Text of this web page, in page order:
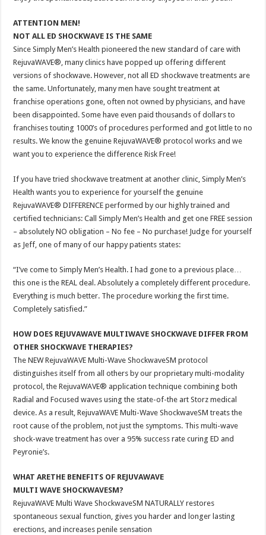
ATTENTION MEN!
NOT ALL ED SHOCKWAVE IS THE SAME
Since Simply Men’s Health pioneered the new standard of care with
RejuvaWAVE®, many clinics have popped up offering different
versions of shockwave. However, not all ED shockwave treatments are
the same. Unfortunately, many men have sought treatment at
franchise operations gone, often not owned by physicians, and have
been disappointed. Some have even paid thousands of dollars to
franchises touting 1000’s of procedures performed and got little to no
results. We know the genuine RejuvaWAVE® protocol works and we
want you to experience the difference Risk Free!
If you have tried shockwave treatment at another clinic, Simply Men’s
Health wants you to experience for yourself the genuine
RejuvaWAVE® DIFFERENCE performed by our highly trained and
certified technicians: Call Simply Men’s Health and get one FREE session
– absolutely NO obligation – No fee – No purchase! Judge for yourself
as Jeff, one of many of our happy patients states:
“I’ve come to Simply Men’s Health. I had gone to a previous place…
this one is the REAL deal. Absolutely a completely different procedure.
Everything is much better. The procedure working the first time.
Completely satisfied.”
HOW DOES REJUVAWAVE MULTIWAVE SHOCKWAVE DIFFER FROM
OTHER SHOCKWAVE THERAPIES?
The NEW RejuvaWAVE Multi-Wave ShockwaveSM protocol
distinguishes itself from all others by our proprietary multi-modality
protocol, the RejuvaWAVE® application technique combining both
Radial and Focused waves using the state-of-the art Storz medical
device. As a result, RejuvaWAVE Multi-Wave ShockwaveSM treats the
root cause of the problem, not just the symptoms. This multi-wave
shock-wave treatment has over a 95% success rate curing ED and
Peyronie’s.
WHAT ARETHE BENEFITS OF REJUVAWAVE
MULTI WAVE SHOCKWAVESM?
RejuvaWAVE Multi Wave ShockwaveSM NATURALLY restores
spontaneous sexual function, gives you harder and longer lasting
erections, and increases penile sensation